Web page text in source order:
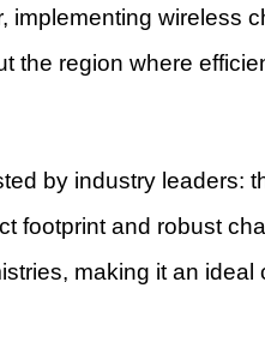
wireless
the region where
by industry leaders:
and robust
making it an